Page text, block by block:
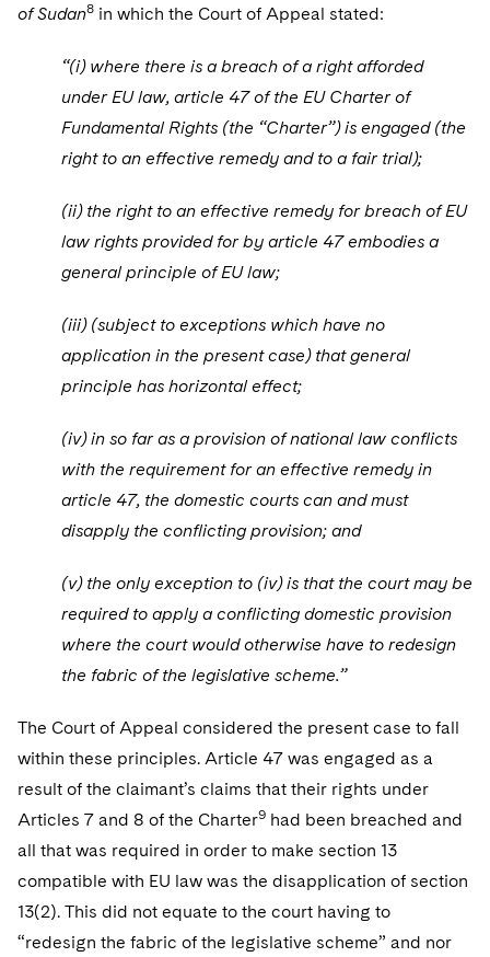
of Sudan8 in which the Court of Appeal stated:
“(i) where there is a breach of a right afforded
under EU law, article 47 of the EU Charter of
Fundamental Rights (the “Charter”) is engaged (the
right to an effective remedy and to a fair trial);
(ii) the right to an effective remedy for breach of EU
law rights provided for by article 47 embodies a
general principle of EU law;
(iii) (subject to exceptions which have no
application in the present case) that general
principle has horizontal effect;
(iv) in so far as a provision of national law conflicts
with the requirement for an effective remedy in
article 47, the domestic courts can and must
disapply the conflicting provision; and
(v) the only exception to (iv) is that the court may be
required to apply a conflicting domestic provision
where the court would otherwise have to redesign
the fabric of the legislative scheme.”
The Court of Appeal considered the present case to fall
within these principles. Article 47 was engaged as a
result of the claimant’s claims that their rights under
Articles 7 and 8 of the Charter9 had been breached and
all that was required in order to make section 13
compatible with EU law was the disapplication of section
13(2). This did not equate to the court having to
“redesign the fabric of the legislative scheme” and nor